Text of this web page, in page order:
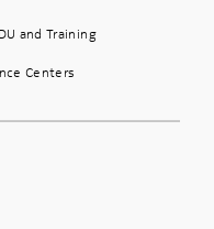
and Training
Centers